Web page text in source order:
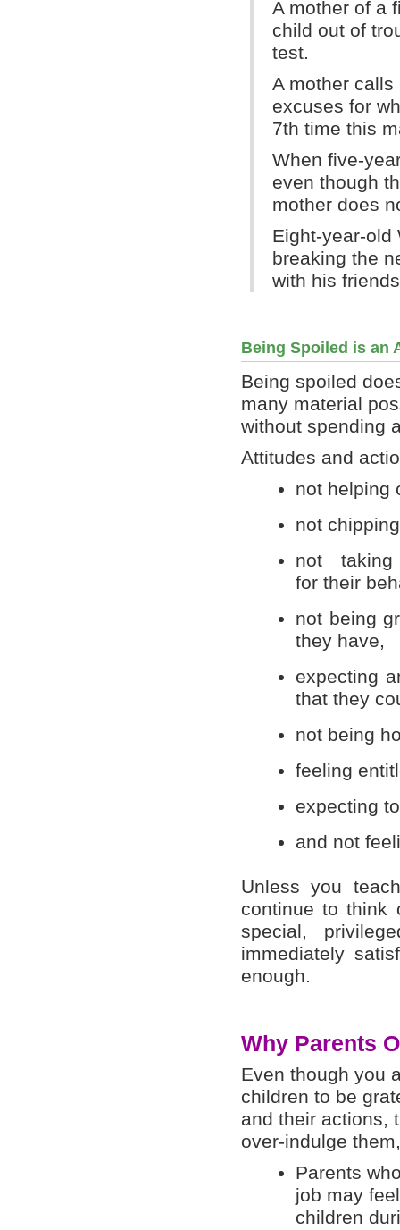
A mother of a
child out of
test.
A mother calls
excuses for
7th time this
When five-
even though
mother does
Eight-year-old
breaking the
with his
Being Spoiled is an
Being spoiled
many material
without spending
Attitudes and
not helping
not
not taking
for their
not being
they have,
expecting
that they
not being
feeling
expecting
and not
Unless you
continue to think
special,
immediately
enough.
Why Parents
Even though you
children to be
and their actions,
over-indulge
Parents
job may
children